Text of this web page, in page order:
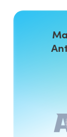
“I
guide
is